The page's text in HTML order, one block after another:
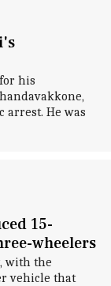
his
arrest. He was
15-
wheelers
with the
vehicle that